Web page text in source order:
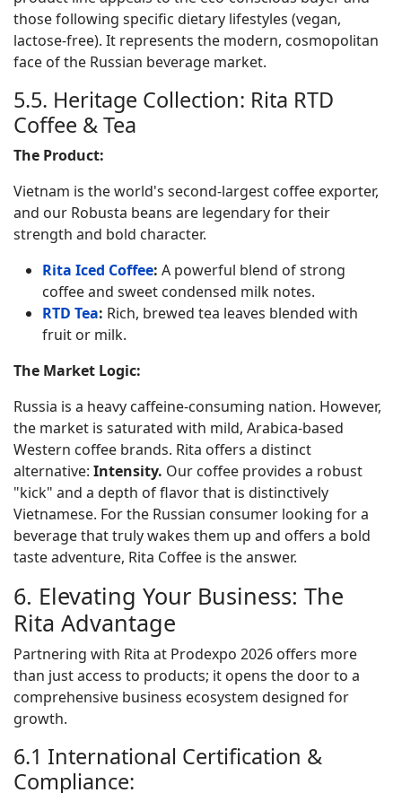
those following specific dietary lifestyles (vegan,
lactose-free). It represents the modern, cosmopolitan
face of the Russian beverage market.
5.5. Heritage Collection: Rita RTD
Coffee & Tea
The Product:
Vietnam is the world's second-largest coffee exporter,
and our Robusta beans are legendary for their
strength and bold character.
Rita Iced Coffee: A powerful blend of strong
coffee and sweet condensed milk notes.
RTD Tea: Rich, brewed tea leaves blended with
fruit or milk.
The Market Logic:
Russia is a heavy caffeine-consuming nation. However,
the market is saturated with mild, Arabica-based
Western coffee brands. Rita offers a distinct
alternative: Intensity. Our coffee provides a robust
"kick" and a depth of flavor that is distinctively
Vietnamese. For the Russian consumer looking for a
beverage that truly wakes them up and offers a bold
taste adventure, Rita Coffee is the answer.
6. Elevating Your Business: The
Rita Advantage
Partnering with Rita at Prodexpo 2026 offers more
than just access to products; it opens the door to a
comprehensive business ecosystem designed for
growth.
6.1 International Certification &
Compliance: